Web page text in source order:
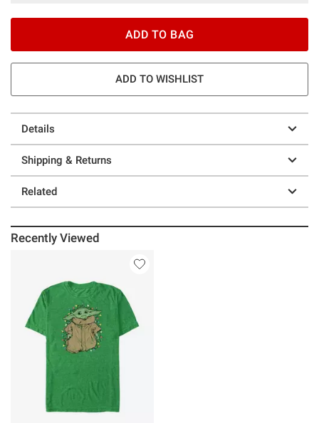
ADD TO BAG
ADD TO WISHLIST
Details
Shipping & Returns
Related
Recently Viewed